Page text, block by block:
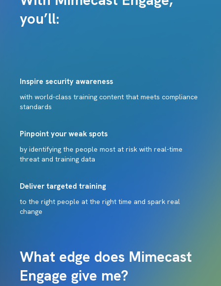
you’ll:
Inspire security awareness
with world-class training content that meets compliance
standards
Pinpoint your weak spots
by identifying the people most at risk with real-time
threat and training data
Deliver targeted training
to the right people at the right time and spark real
change
What edge does Mimecast
Engage give me?